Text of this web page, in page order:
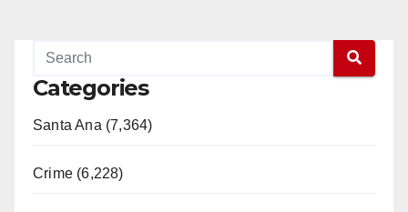
Categories
Santa Ana (7,364)
Crime (6,228)